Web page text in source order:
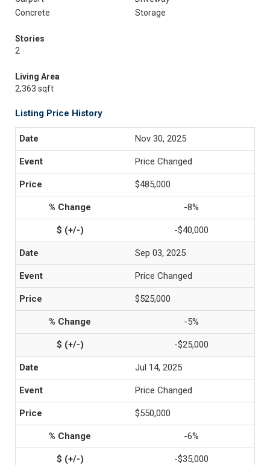
Concrete
Storage
Stories
2
Living Area
2,363 sqft
Listing Price History
Nov 30, 2025
Price Changed
$485,000
-8%
-$40,000
Sep 03, 2025
Price Changed
$525,000
-5%
-$25,000
Jul 14, 2025
Price Changed
$550,000
-6%
-$35,000